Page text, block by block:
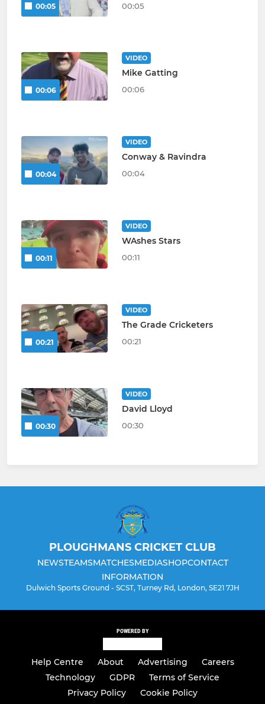
00:05 00:05
00:06
VIDEO
Mike Gatting
00:06
00:04
VIDEO
Conway & Ravindra
00:04
00:11
VIDEO
WAshes Stars
00:11
00:21
VIDEO
The Grade Cricketers
00:21
00:30
VIDEO
David Lloyd
00:30
PLOUGHMANS CRICKET CLUB
NEWSTEAMSMATCHESMEDIASHOPCONTACT
INFORMATION
Dulwich Sports Ground - SCST, Turney Rd, London, SE21 7JH
POWERED BY
Help Centre About Advertising
Careers
Technology
GDPR
Terms of Service
Privacy Policy
Cookie Policy